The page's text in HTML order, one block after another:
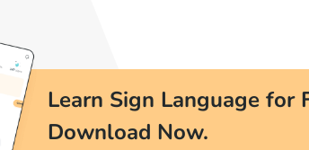
Learn Sign Language for
Download Now.